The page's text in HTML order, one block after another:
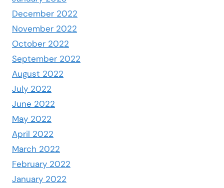
December 2022
November 2022
October 2022
September 2022
August 2022
July 2022
June 2022
May 2022
April 2022
March 2022
February 2022
January 2022